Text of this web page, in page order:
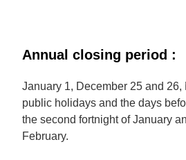
Annual closing period :
January 1, December 25 and 26,
public holidays and the days
the second fortnight of January
February.